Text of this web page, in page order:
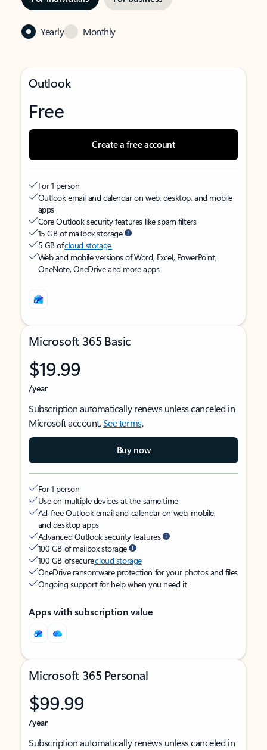
Yearly Monthly
Outlook
Free
Create a free account
For 1 person
Outlook email and calendar on web, desktop, and mobile
apps
Core Outlook security features like spam filters
15 GB of mailbox storage
5 GB ofcloud storage
Web and mobile versions of Word, Excel, PowerPoint,
OneNote, OneDrive and more apps
Microsoft 365 Basic
$19.99
/year
Subscription automatically renews unless canceled in
Microsoft account.See terms.
Buy now
For 1 person
Use on multiple devices at the same time
Ad-free Outlook email and calendar on web, mobile,
and desktop apps
Advanced Outlook security features
100 GB of mailbox storage
100 GB of securecloud storage
OneDrive ransomware protection for your photos and files
Ongoing support for help when you need it
Apps with subscription value
Microsoft 365 Personal
$99.99
/year
Subscription automatically renews unless canceled in